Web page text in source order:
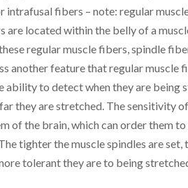
intrafusal fibers – note: regular
located within the belly of a
regular muscle fibers, spindle
another feature that regular muscle
ability to detect when they are being
they are stretched. The sensitivity
of the brain, which can order them
tighter the muscle spindles are set,
tolerant they are to being